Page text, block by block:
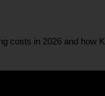
Marketing Services
costs in 2026 and how